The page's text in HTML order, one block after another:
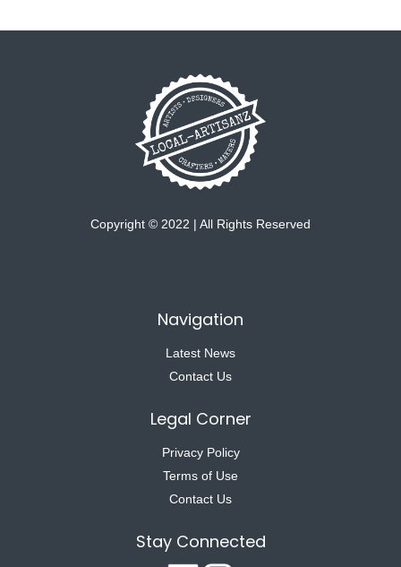
Copyright © 2022 | All Rights Reserved
Navigation
Latest News
Contact Us
Legal Corner
Privacy Policy
Terms of Use
Contact Us
Stay Connected